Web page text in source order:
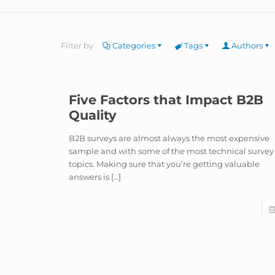
Filter by Categories Tags Authors
Five Factors that Impact B2B
Quality
B2B surveys are almost always the most expensive
sample and with some of the most technical survey
topics. Making sure that you’re getting valuable
answers is […]